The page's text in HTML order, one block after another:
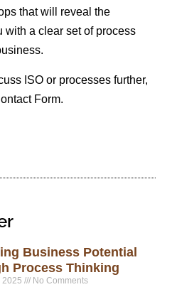
that will reveal the
with a clear set of process
ISO or processes further,
Form.
Business Potential
Process Thinking
2025 No Comments